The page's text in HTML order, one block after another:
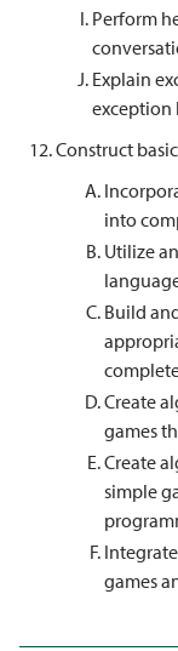
Perform
Explain
exception
Construct
into
Utilize
Build
Create
games
Create
simple
games